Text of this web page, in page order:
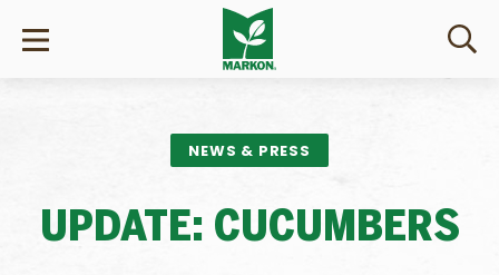
NEWS & PRESS
UPDATE: CUCUMBERS